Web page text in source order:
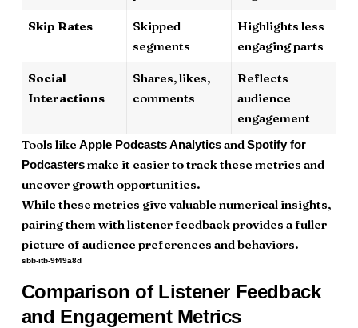
Skip Rates
Skipped
segments
Highlights less
engaging parts
Social
Interactions
Shares, likes,
comments
Reflects
audience
engagement
Tools like Apple Podcasts AnalyticsandSpotify for
Podcastersmake it easier to track these metrics and
uncover growth opportunities.
While these metrics give valuable numerical insights,
pairing them with listener feedback provides a fuller
picture of audience preferences and behaviors.
sbb-itb-9f49a8d
Comparison of Listener Feedback
and Engagement Metrics